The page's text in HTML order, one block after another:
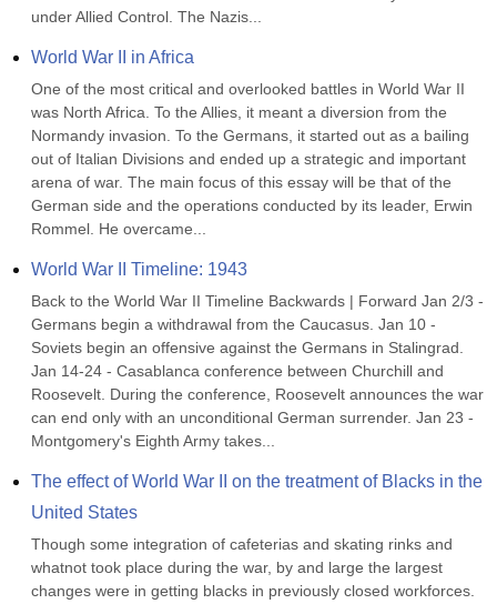
under Allied Control. The Nazis...
World War II in Africa
One of the most critical and overlooked battles in World War II
was North Africa. To the Allies, it meant a diversion from the
Normandy invasion. To the Germans, it started out as a bailing
out of Italian Divisions and ended up a strategic and important
arena of war. The main focus of this essay will be that of the
German side and the operations conducted by its leader, Erwin
Rommel. He overcame...
World War II Timeline: 1943
Back to the World War II Timeline Backwards | Forward Jan 2/3 -
Germans begin a withdrawal from the Caucasus. Jan 10 -
Soviets begin an offensive against the Germans in Stalingrad.
Jan 14-24 - Casablanca conference between Churchill and
Roosevelt. During the conference, Roosevelt announces the war
can end only with an unconditional German surrender. Jan 23 -
Montgomery's Eighth Army takes...
The effect of World War II on the treatment of Blacks in the
United States
Though some integration of cafeterias and skating rinks and
whatnot took place during the war, by and large the largest
changes were in getting blacks in previously closed workforces.